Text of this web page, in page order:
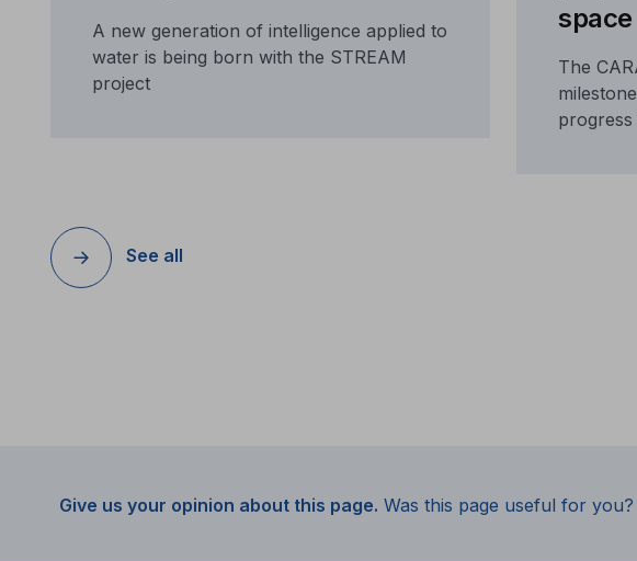
A new generation of intelligence applied to
water is being born with the STREAM
project
The
See all
Give us your opinion about this page. Was this page useful for you?